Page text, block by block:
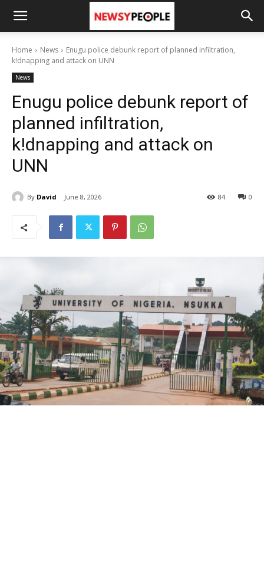
Home News
Enugu police debunk report of planned infiltration,
k!dnapping and attack on UNN
News
Enugu police debunk report of
planned infiltration,
k!dnapping and attack on
UNN
By David June 8, 2026 0
84